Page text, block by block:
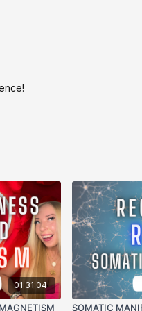
01:31:04
SOMATIC